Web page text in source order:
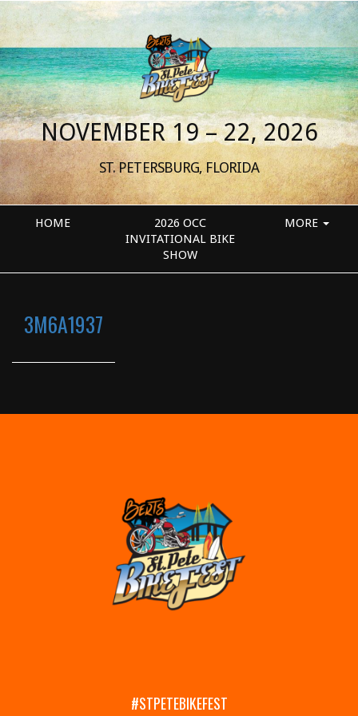
NOVEMBER 19 – 22, 2026
ST. PETERSBURG, FLORIDA
HOME
2026 OCC
INVITATIONAL BIKE
SHOW
MORE
3M6A1937
#STPETEBIKEFEST